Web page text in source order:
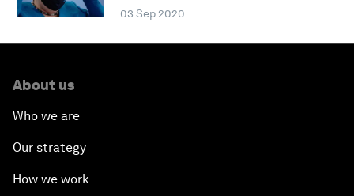
03 Sep 2020
About us
Who we are
Our strategy
How we work